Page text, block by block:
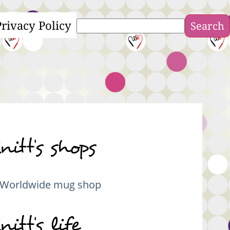
Policy
shops
Worldwide mug shop
life